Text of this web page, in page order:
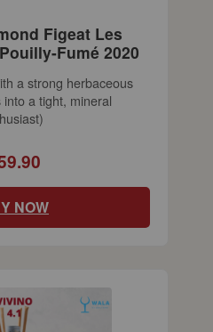
Figeat Les
Fumé 2020
a strong herbaceous
a tight, mineral
NOW